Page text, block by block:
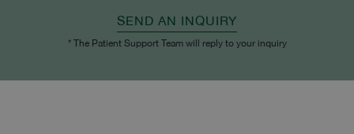
SEND AN INQUIRY
* The Patient Support Team will reply to your inquiry